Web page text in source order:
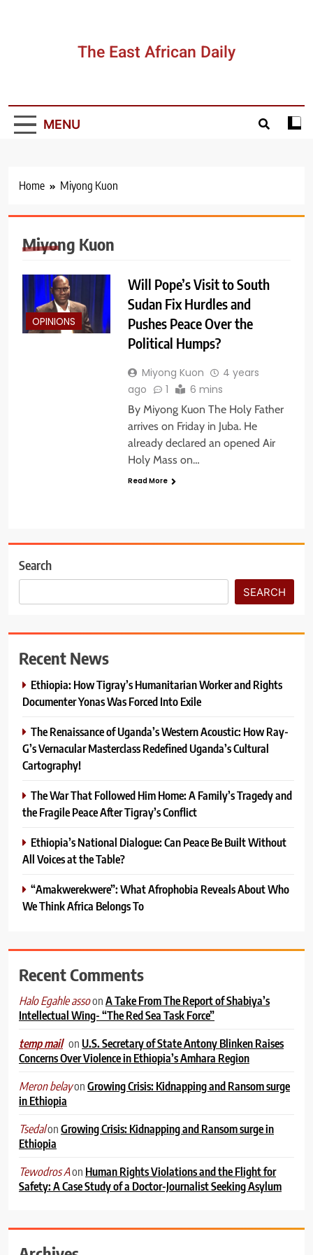
The East African Daily
MENU
Home Miyong Kuon
Miyong Kuon
OPINIONS
Will Pope’s Visit to South
Sudan Fix Hurdles and
Pushes Peace Over the
Political Humps?
Miyong Kuon
4 years
ago
1 6 mins
By Miyong Kuon The Holy Father
arrives on Friday in Juba. He
already declared an opened Air
Holy Mass on…
Read More
Search
SEARCH
Recent News
Ethiopia: How Tigray’s Humanitarian Worker and Rights
Documenter Yonas Was Forced Into Exile
The Renaissance of Uganda’s Western Acoustic: How Ray-
G’s Vernacular Masterclass Redefined Uganda’s Cultural
Cartography!
The War That Followed Him Home: A Family’s Tragedy and
the Fragile Peace After Tigray’s Conflict
Ethiopia’s National Dialogue: Can Peace Be Built Without
All Voices at the Table?
“Amakwerekwere”: What Afrophobia Reveals About Who
We Think Africa Belongs To
Recent Comments
Halo Egahle assoonA Take From The Report of Shabiya’s
Intellectual Wing- “The Red Sea Task Force”
temp mail on U.S. Secretary of State Antony Blinken Raises
Concerns Over Violence in Ethiopia’s Amhara Region
Meron belayonGrowing Crisis: Kidnapping and Ransom surge
in Ethiopia
TsedalonGrowing Crisis: Kidnapping and Ransom surge in
Ethiopia
Tewodros Aon Human Rights Violations and the Flight for
Safety: A Case Study of a Doctor-Journalist Seeking Asylum